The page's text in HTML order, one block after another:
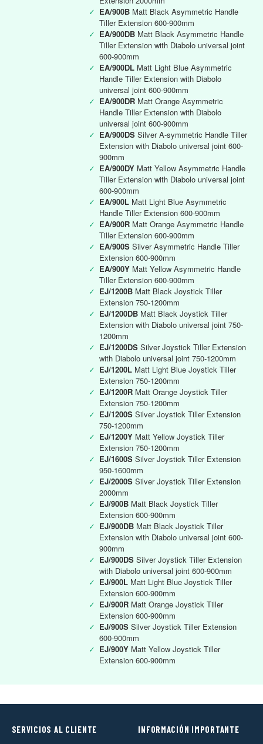
✓ EA/900B Matt Black Asymmetric Handle
Tiller Extension 600-900mm
✓ EA/900DB Matt Black Asymmetric Handle
Tiller Extension with Diabolo universal joint
600-900mm
✓ EA/900DL Matt Light Blue Asymmetric
Handle Tiller Extension with Diabolo
universal joint 600-900mm
✓ EA/900DR Matt Orange Asymmetric
Handle Tiller Extension with Diabolo
universal joint 600-900mm
✓ EA/900DS Silver A-symmetric Handle Tiller
Extension with Diabolo universal joint 600-
900mm
✓ EA/900DY Matt Yellow Asymmetric Handle
Tiller Extension with Diabolo universal joint
600-900mm
✓ EA/900L Matt Light Blue Asymmetric
Handle Tiller Extension 600-900mm
✓ EA/900R Matt Orange Asymmetric Handle
Tiller Extension 600-900mm
✓ EA/900S Silver Asymmetric Handle Tiller
Extension 600-900mm
✓ EA/900Y Matt Yellow Asymmetric Handle
Tiller Extension 600-900mm
✓ EJ/1200B Matt Black Joystick Tiller
Extension 750-1200mm
✓ EJ/1200DB Matt Black Joystick Tiller
Extension with Diabolo universal joint 750-
1200mm
✓ EJ/1200DS Silver Joystick Tiller Extension
with Diabolo universal joint 750-1200mm
✓ EJ/1200L Matt Light Blue Joystick Tiller
Extension 750-1200mm
✓ EJ/1200R Matt Orange Joystick Tiller
Extension 750-1200mm
✓ EJ/1200S Silver Joystick Tiller Extension
750-1200mm
✓ EJ/1200Y Matt Yellow Joystick Tiller
Extension 750-1200mm
✓ EJ/1600S Silver Joystick Tiller Extension
950-1600mm
✓ EJ/2000S Silver Joystick Tiller Extension
2000mm
✓ EJ/900B Matt Black Joystick Tiller
Extension 600-900mm
✓ EJ/900DB Matt Black Joystick Tiller
Extension with Diabolo universal joint 600-
900mm
✓ EJ/900DS Silver Joystick Tiller Extension
with Diabolo universal joint 600-900mm
✓ EJ/900L Matt Light Blue Joystick Tiller
Extension 600-900mm
✓ EJ/900R Matt Orange Joystick Tiller
Extension 600-900mm
✓ EJ/900S Silver Joystick Tiller Extension
600-900mm
✓ EJ/900Y Matt Yellow Joystick Tiller
Extension 600-900mm
SERVICIOS AL CLIENTE INFORMACIÓN IMPORTANTE